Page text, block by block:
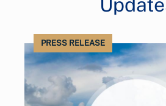
PRESS RELEASE